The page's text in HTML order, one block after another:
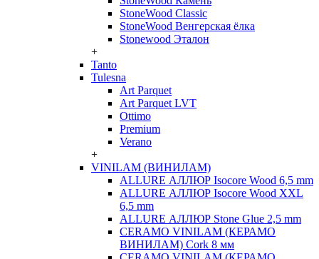
StoneWood Classic
StoneWood Венгерская ёлка
Stonewood Эталон
+
Tanto
Tulesna
Art Parquet
Art Parquet LVT
Ottimo
Premium
Verano
+
VINILAM (ВИНИЛАМ)
ALLURE АЛЛЮР Isocore Wood 6,5 mm
ALLURE АЛЛЮР Isocore Wood XXL
6,5 mm
ALLURE АЛЛЮР Stone Glue 2,5 mm
CERAMO VINILAM (КЕРАМО
ВИНИЛАМ) Cork 8 мм